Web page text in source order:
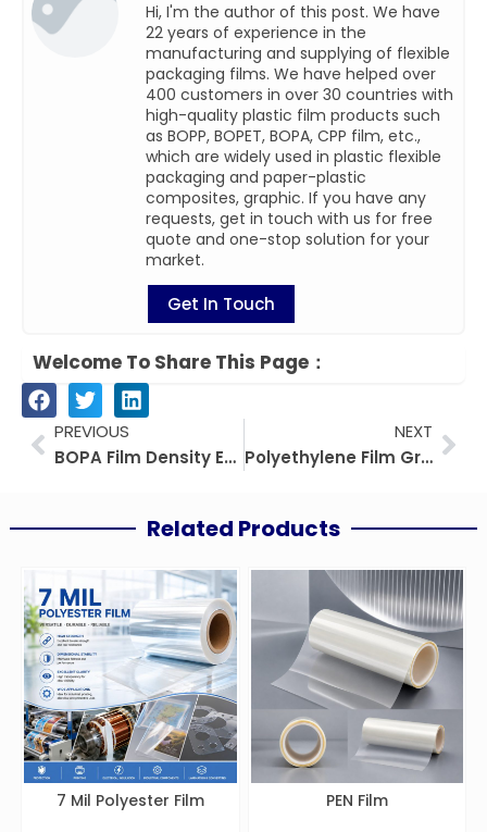
Hi, I'm the author of this post. We have
22 years of experience in the
manufacturing and supplying of flexible
packaging films. We have helped over
400 customers in over 30 countries with
high-quality plastic film products such
as BOPP, BOPET, BOPA, CPP film, etc.,
which are widely used in plastic flexible
packaging and paper-plastic
composites, graphic. If you have any
requests, get in touch with us for free
quote and one-stop solution for your
market.
Get In Touch
Welcome To Share This Page：
PrevPREVIOUS
BOPA Film Density Explained: A Complete Guide
NEXT
Polyethylene Film Greenhouse: Types, Benefits, and Best Practices
Related Products
7 Mil Polyester Film PEN Film